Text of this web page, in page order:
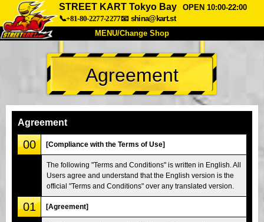
STREET KART Tokyo Bay
OPEN 10:00-22:00
📞+81-80-2277-2277📧 shina@kart.st
MENU/Change Shop
TOP
About Spec Price
Company
Tokyo Shinagawa Tokyo Akihabara#1
Tokyo Akihabara#2 Tokyo Shibuya
Tokyo Shibuya Annex Tokyo Bay
Tokyo Asakusa Osaka
Agreement
Agreement
00 [Compliance with the Terms of Use]
The following "Terms and Conditions" is written in English. All
Users agree and understand that the English version is the
official "Terms and Conditions" over any translated version.
01 [Agreement]